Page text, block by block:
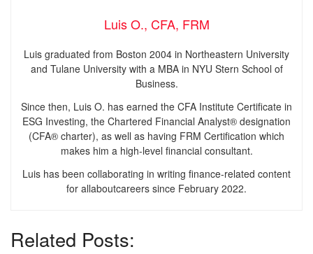
Luis O., CFA, FRM
Luis graduated from Boston 2004 in Northeastern University
and Tulane University with a MBA in NYU Stern School of
Business.
Since then, Luis O. has earned the CFA Institute Certificate in
ESG Investing, the Chartered Financial Analyst® designation
(CFA® charter), as well as having FRM Certification which
makes him a high-level financial consultant.
Luis has been collaborating in writing finance-related content
for allaboutcareers since February 2022.
Related Posts: